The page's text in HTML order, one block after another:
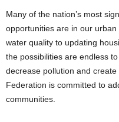
Many of the nation’s most
opportunities are in our
water quality to updating
the possibilities are endless
decrease pollution and
Federation is committed to
communities.